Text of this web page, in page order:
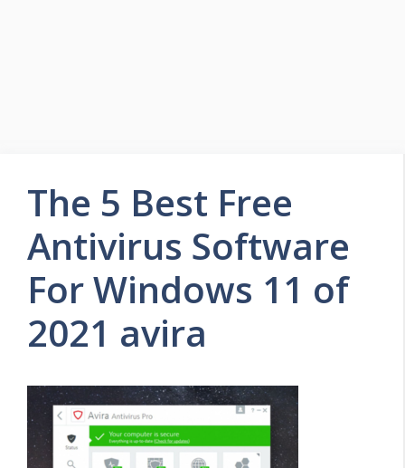
The 5 Best Free
Antivirus Software
For Windows 11 of
2021 avira